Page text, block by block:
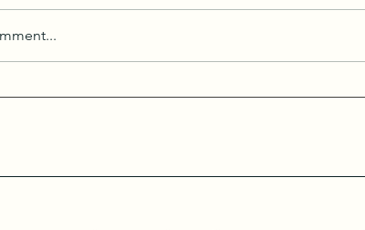
of Mercury
Intention Setting